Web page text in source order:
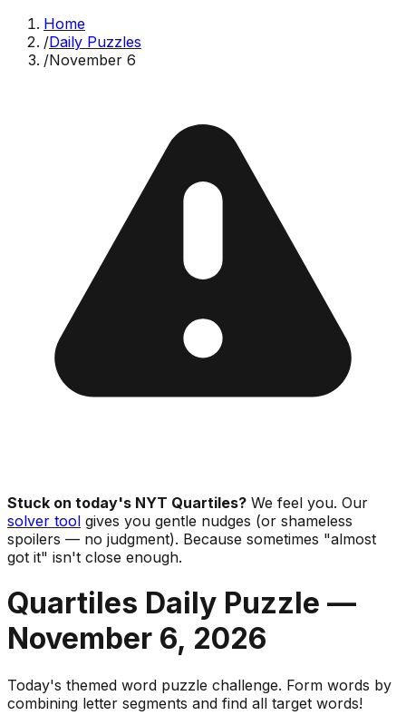
Home
/Daily Puzzles
/November 6
Stuck on today's NYT Quartiles? We feel you. Our
solver tool gives you gentle nudges (or shameless
spoilers — no judgment). Because sometimes "almost
got it" isn't close enough.
Quartiles Daily Puzzle —
November 6, 2026
Today's themed word puzzle challenge. Form words by
combining letter segments and find all target words!